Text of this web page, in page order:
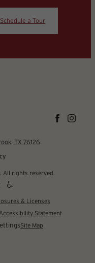
Schedule a Tour
TX 76126
All rights reserved.
& Licenses
Accessibility Statement
Site Map